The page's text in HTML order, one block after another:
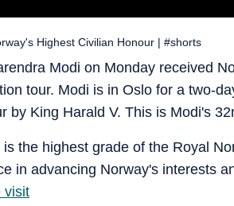
Modi on Monday received
tour. Modi is in Oslo for a two-
by King Harald V. This is Modi's
Highest Civilian Honour | #shorts
the highest grade of the Royal
in advancing Norway's interests
visit